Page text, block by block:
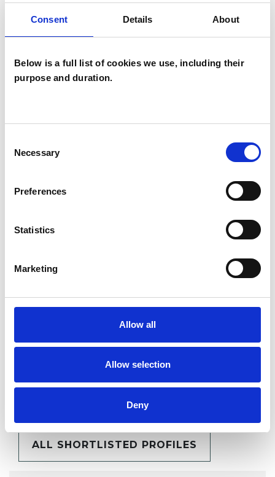
Consent Details About
Below is a full list of cookies we use, including their
purpose and duration.
Selection
Necessary
Preferences
Statistics
Marketing
Allow all
Allow selection
Deny
Systemic Psychotherapist
Michael James
SHARE
My Shortlist
ALL SHORTLISTED PROFILES